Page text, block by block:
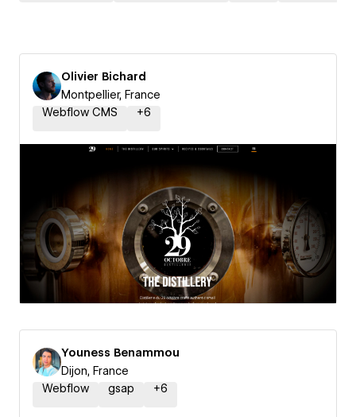
Olivier Bichard
Montpellier, France
Webflow CMS
+6
Youness Benammou
Dijon, France
Webflow
gsap +6